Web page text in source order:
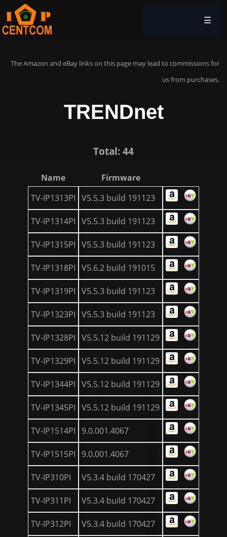
☰
The Amazon and eBay links on this page may lead to commissions for
us from purchases.
TRENDnet
Total: 44
Name
Firmware
TV-IP1313PI V5.5.3 build 191123
TV-IP1314PI V5.5.3 build 191123
TV-IP1315PI V5.5.3 build 191123
TV-IP1318PI V5.6.2 build 191015
TV-IP1319PI V5.5.3 build 191123
TV-IP1323PI V5.5.3 build 191123
TV-IP1328PI V5.5.12 build 191129
TV-IP1329PI V5.5.12 build 191129
TV-IP1344PI V5.5.12 build 191129
TV-IP1345PI V5.5.12 build 191129
TV-IP1514PI 9.0.001.4067
TV-IP1515PI 9.0.001.4067
TV-IP310PI V5.3.4 build 170427
TV-IP311PI V5.3.4 build 170427
TV-IP312PI V5.3.4 build 170427